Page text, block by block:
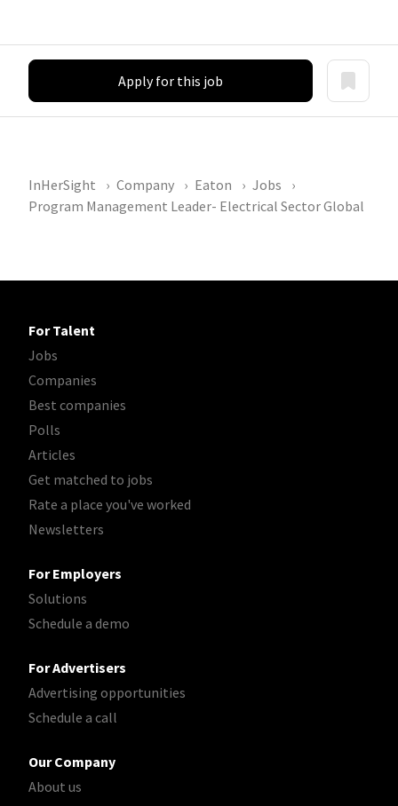
Apply for this job
InHerSight Company Eaton
Jobs
Program Management Leader- Electrical Sector Global
For Talent
Jobs
Companies
Best companies
Polls
Articles
Get matched to jobs
Rate a place you've worked
Newsletters
For Employers
Solutions
Schedule a demo
For Advertisers
Advertising opportunities
Schedule a call
Our Company
About us